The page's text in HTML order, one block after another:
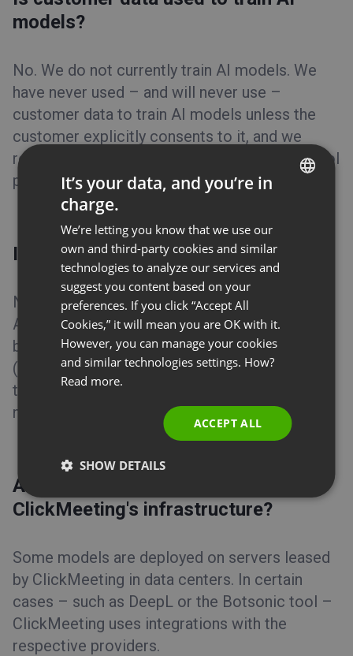
models?
No. We do not currently train AI models. We
have never used – and will never use –
customer data to train AI models unless the
customer explicitly consents to it, and we
require the same commitment from our AI tool
providers.
Is data stored with AI providers?
No. Customer data is processed only when an
AI feature is actively in use and is not retained
by AI providers after processing is complete
(zero data retention policy). The data
transmitted is limited strictly to what is
necessary for the given AI feature to function.
Are AI models hosted on
ClickMeeting's infrastructure?
Some models are deployed on servers leased
by ClickMeeting in data centers. In certain
cases – such as DeepL or the Botsonic tool –
ClickMeeting uses integrations with the
respective providers.
FRENCH
GERMAN
POLISH
RUSSIAN
SPANISH
PORTUGUESE
It’s your data, and you’re in
charge.
We’re letting you know that we use our
own and third-party cookies and similar
technologies to analyze our services and
suggest you content based on your
preferences. If you click “Accept All
Cookies,” it will mean you are OK with it.
However, you can manage your cookies
and similar technologies settings. How?
Read more.
ACCEPT ALL
SHOW DETAILS